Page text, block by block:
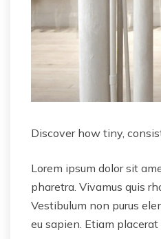
Discover how tiny,
Lorem ipsum dolor sit
pharetra. Vivamus quis
Vestibulum non purus
eu sapien. Etiam